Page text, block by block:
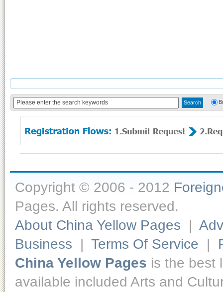
Copyright © 2006 - 2012
Pages. All rights reserved.
About China Yellow Pages |
Business | Terms Of Service |
China Yellow Pages is the best
available included Arts and